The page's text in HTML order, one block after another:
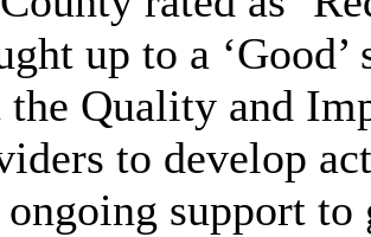
up to a
the Quality and
to develop
ongoing support